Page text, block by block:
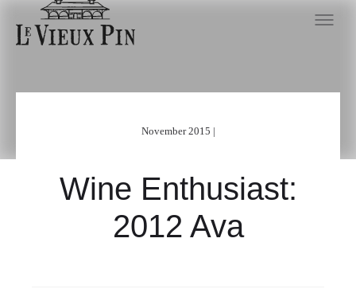
November 2015 |
Wine Enthusiast:
2012 Ava